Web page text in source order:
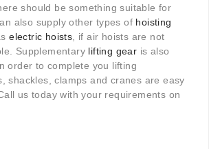
should be something suitable for
also supply other types of hoisting
electric hoists , if air hoists are not
Supplementary lifting gear is also
order to complete you lifting
shackles, clamps and cranes are easy
us today with your requirements on